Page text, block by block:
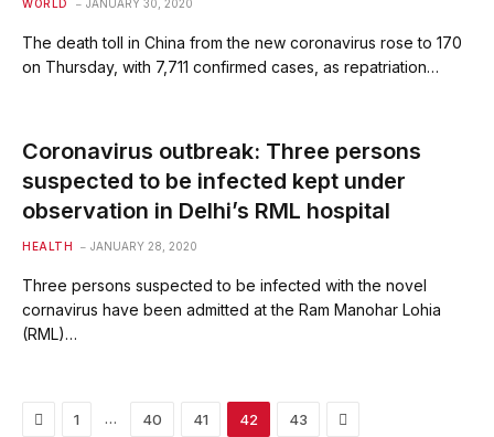
WORLD JANUARY 30, 2020
The death toll in China from the new coronavirus rose to 170
on Thursday, with 7,711 confirmed cases, as repatriation…
Coronavirus outbreak: Three persons
suspected to be infected kept under
observation in Delhi’s RML hospital
HEALTH JANUARY 28, 2020
Three persons suspected to be infected with the novel
cornavirus have been admitted at the Ram Manohar Lohia
(RML)…
Previous
1 … 40 41 42 43 Next